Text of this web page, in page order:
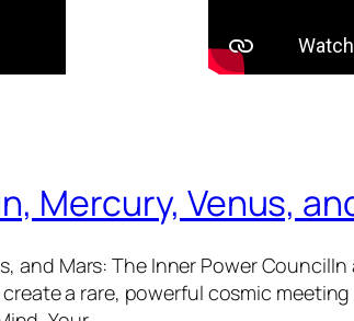
Mercury, Venus,
and Mars: The Inner Power
a rare, powerful cosmic